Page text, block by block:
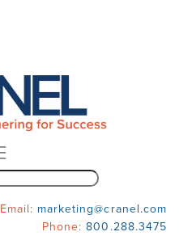
Email: marketing@cranel.com
Phone:800.288.3475